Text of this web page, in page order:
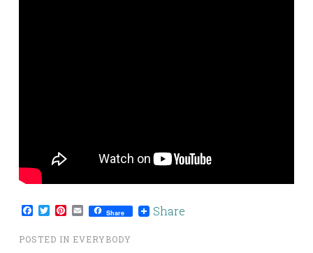
Facebook
TwitterPinterest
EmailShare Share
POSTED IN EVERYBODY